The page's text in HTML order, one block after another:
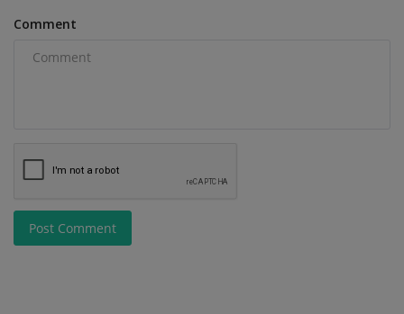
Comment
Post Comment